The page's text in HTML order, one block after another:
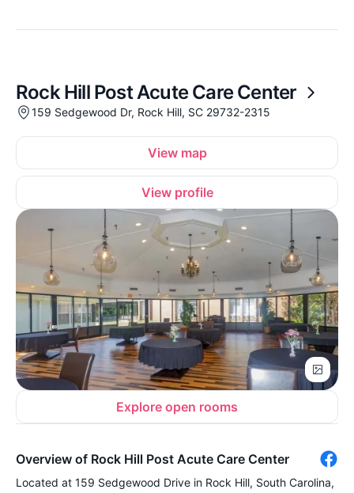
Rock Hill Post Acute Care Center
159 Sedgewood Dr, Rock Hill, SC 29732-2315
View map
View profile
Explore open rooms
Overview of Rock Hill Post Acute Care Center
Located at 159 Sedgewood Drive in Rock Hill, South Carolina,